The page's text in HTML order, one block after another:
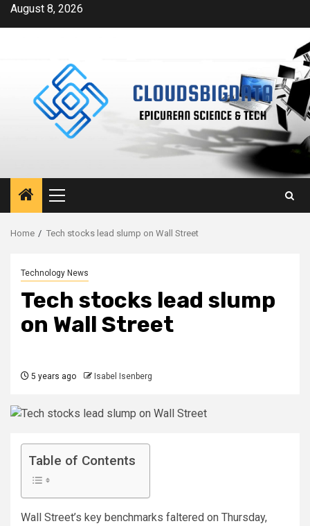
SkipAugust 8, 2026
Primary
Menu
Home Tech stocks lead slump on Wall Street
Technology News
Tech stocks lead slump
on Wall Street
5 years ago Isabel Isenberg
Table of Contents
Wall Street’s key benchmarks faltered on Thursday,